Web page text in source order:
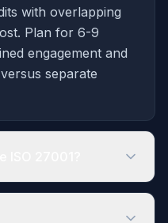
with overlapping
Plan for 6-9
engagement and
separate